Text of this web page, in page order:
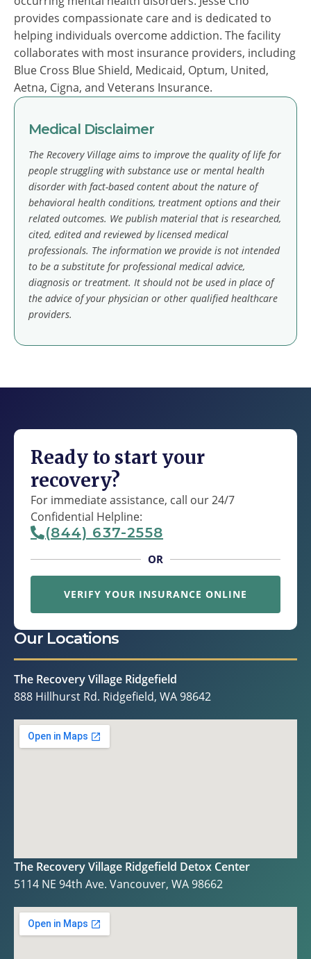
provides compassionate care and is dedicated to
helping individuals overcome addiction. The facility
collaborates with most insurance providers, including
Blue Cross Blue Shield, Medicaid, Optum, United,
Aetna, Cigna, and Veterans Insurance.
Medical Disclaimer
The Recovery Village aims to improve the quality of life for
people struggling with substance use or mental health
disorder with fact-based content about the nature of
behavioral health conditions, treatment options and their
related outcomes. We publish material that is researched,
cited, edited and reviewed by licensed medical
professionals. The information we provide is not intended
to be a substitute for professional medical advice,
diagnosis or treatment. It should not be used in place of
the advice of your physician or other qualified healthcare
providers.
Ready to start your
recovery?
For immediate assistance, call our 24/7
Confidential Helpline:
(844) 637-2558
OR
VERIFY YOUR INSURANCE ONLINE
Our Locations
The Recovery Village Ridgefield
888 Hillhurst Rd. Ridgefield, WA 98642
The Recovery Village Ridgefield Detox Center
5114 NE 94th Ave. Vancouver, WA 98662